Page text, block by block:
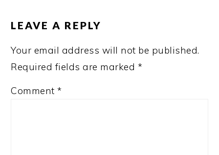
LEAVE A REPLY
Your email address will not be published.
Required fields are marked *
Comment*